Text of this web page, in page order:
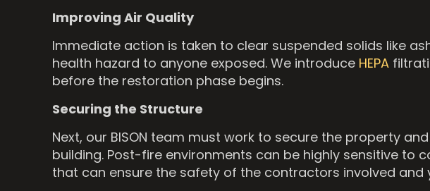
Improving Air Quality
Immediate action is taken to clear suspended solids like
health hazard to anyone exposed. We introduce HEPA
before the restoration phase begins.
Securing the Structure
Next, our BISON team must work to secure the property
building. Post-fire environments can be highly sensitive to
that can ensure the safety of the contractors involved and